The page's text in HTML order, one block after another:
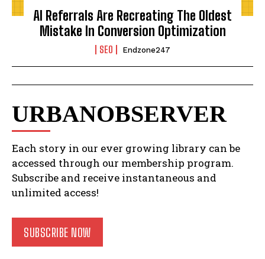
AI Referrals Are Recreating The Oldest
Mistake In Conversion Optimization
SEO Endzone247
URBANOBSERVER
Each story in our ever growing library can be
accessed through our membership program.
Subscribe and receive instantaneous and
unlimited access!
SUBSCRIBE NOW